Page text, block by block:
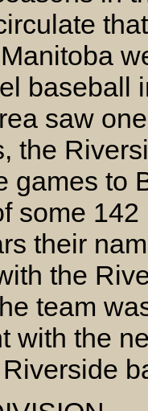
baseball
saw
the
games to
some
their
the
team
with the